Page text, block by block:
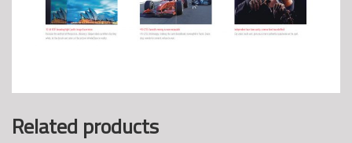
Related products